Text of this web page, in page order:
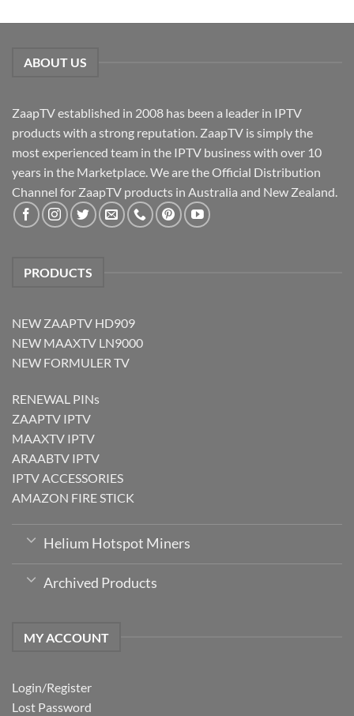
ABOUT US
ZaapTV established in 2008 has been a leader in IPTV
products with a strong reputation. ZaapTV is simply the
most experienced team in the IPTV business with over 10
years in the Marketplace. We are the Official Distribution
Channel for ZaapTV products in Australia and New Zealand.
PRODUCTS
NEW ZAAPTV HD909
NEW MAAXTV LN9000
NEW FORMULER TV
RENEWAL PINs
ZAAPTV IPTV
MAAXTV IPTV
ARAABTV IPTV
IPTV ACCESSORIES
AMAZON FIRE STICK
Helium Hotspot Miners
Archived Products
MY ACCOUNT
Login/Register
Lost Password